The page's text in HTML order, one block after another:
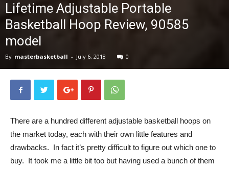
Lifetime Adjustable Portable
Basketball Hoop Review, 90585
model
By masterbasketball - July 6, 2018 0
There are a hundred different adjustable basketball hoops on
the market today, each with their own little features and
drawbacks. In fact it’s pretty difficult to figure out which one to
buy. It took me a little bit too but having used a bunch of them